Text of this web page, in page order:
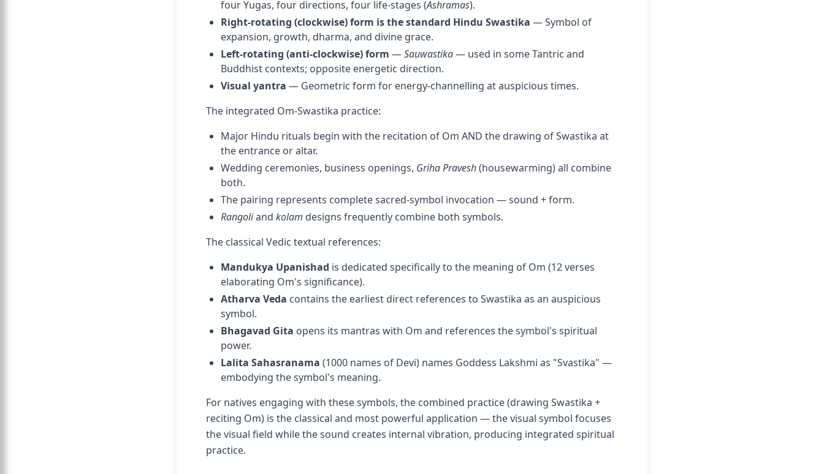
four Yugas, four directions, four life-stages (Ashramas).
Right-rotating (clockwise) form is the standard Hindu Swastika — Symbol of
expansion, growth, dharma, and divine grace.
Left-rotating (anti-clockwise) form —Sauwastika— used in some Tantric and
Buddhist contexts; opposite energetic direction.
Visual yantra — Geometric form for energy-channelling at auspicious times.
The integrated Om-Swastika practice:
Major Hindu rituals begin with the recitation of Om AND the drawing of Swastika at
the entrance or altar.
Wedding ceremonies, business openings, Griha Pravesh(housewarming) all combine
both.
The pairing represents complete sacred-symbol invocation — sound + form.
Rangoliand kolam designs frequently combine both symbols.
The classical Vedic textual references:
Mandukya Upanishad is dedicated specifically to the meaning of Om (12 verses
elaborating Om's significance).
Atharva Veda contains the earliest direct references to Swastika as an auspicious
symbol.
Bhagavad Gita opens its mantras with Om and references the symbol's spiritual
power.
Lalita Sahasranama (1000 names of Devi) names Goddess Lakshmi as "Svastika" —
embodying the symbol's meaning.
For natives engaging with these symbols, the combined practice (drawing Swastika +
reciting Om) is the classical and most powerful application — the visual symbol focuses
the visual field while the sound creates internal vibration, producing integrated spiritual
practice.